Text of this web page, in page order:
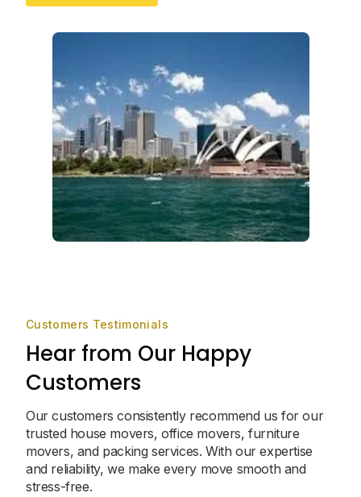
Customers Testimonials
Hear from Our Happy
Customers
Our customers consistently recommend us for our
trusted house movers, office movers, furniture
movers, and packing services. With our expertise
and reliability, we make every move smooth and
stress-free.